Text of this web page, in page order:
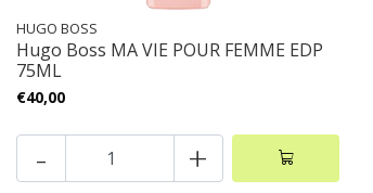
HUGO BOSS
Hugo Boss MA VIE POUR FEMME EDP
75ML
€40,00
- +